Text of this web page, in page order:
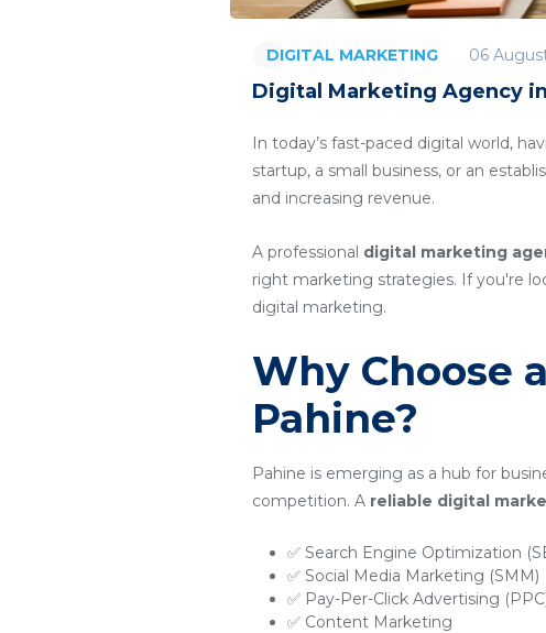
DIGITAL MARKETING 06
Digital Marketing Agency
In today’s fast-paced digital world,
startup, a small business, or an
and increasing revenue.
A professional digital marketing
right marketing strategies. If you're
digital marketing.
Why Choose
Pahine?
Pahine is emerging as a hub for
competition. A reliable digital
✅ Search Engine Optimization
✅ Social Media Marketing (SMM)
✅ Pay-Per-Click Advertising
✅ Content Marketing